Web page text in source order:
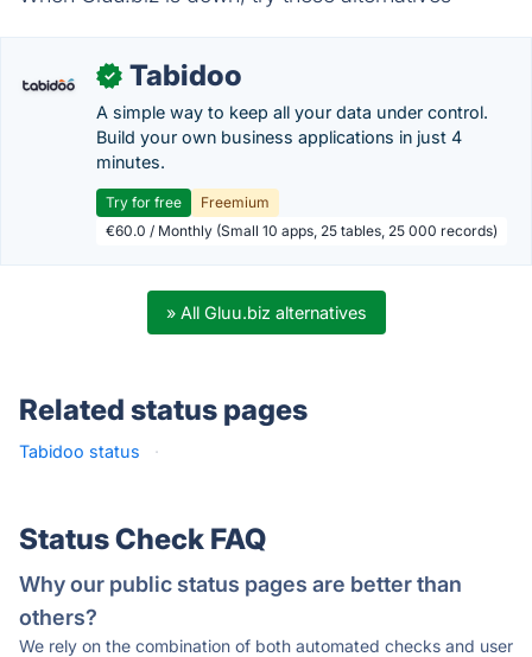
✓ Tabidoo
A simple way to keep all your data under control.
Build your own business applications in just 4
minutes.
Try for free
Freemium
€60.0 / Monthly (Small 10 apps, 25 tables, 25 000 records)
» All Gluu.biz alternatives
Related status pages
Tabidoo status ·
Status Check FAQ
Why our public status pages are better than
others?
We rely on the combination of both automated checks and user